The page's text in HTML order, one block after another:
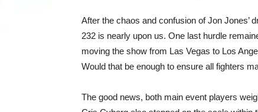
After the chaos and confusion of Jon Jones’
232 is nearly upon us. One last hurdle
moving the show from Las Vegas to Los
Would that be enough to ensure all fighters
The good news, both main event players